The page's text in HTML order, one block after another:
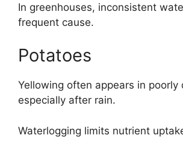
In greenhouses, inconsistent
frequent cause.
Potatoes
Yellowing often appears in poorly
especially after rain.
Waterlogging limits nutrient